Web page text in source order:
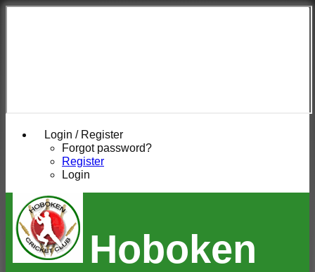
Login / Register
Forgot password?
Register
Login
Hoboken